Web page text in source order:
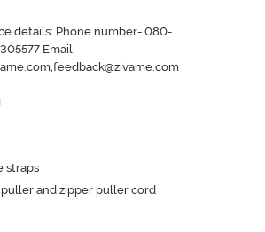
details: Phone number- 080-
Email:
straps
and zipper puller cord